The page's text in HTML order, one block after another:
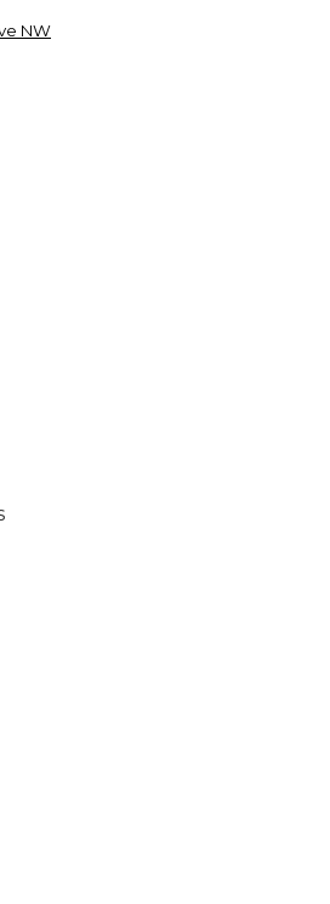
NW